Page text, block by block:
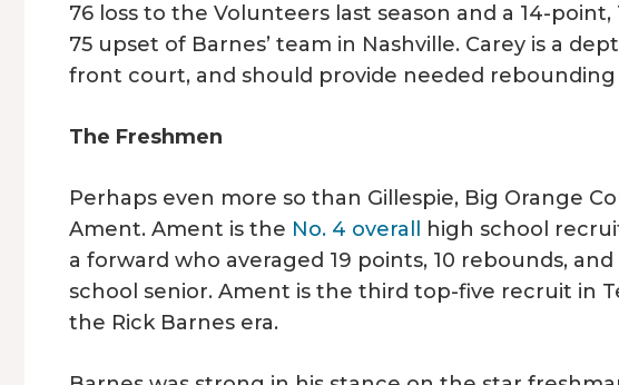
76 loss to the Volunteers last season and a 14-
75 upset of Barnes’ team in Nashville. Carey is a
front court, and should provide needed
The Freshmen
Perhaps even more so than Gillespie, Big Orange
Ament. Ament is the No. 4 overall
high school
a forward who averaged 19 points, 10 rebounds,
school senior. Ament is the third top-five recruit in
the Rick Barnes era.